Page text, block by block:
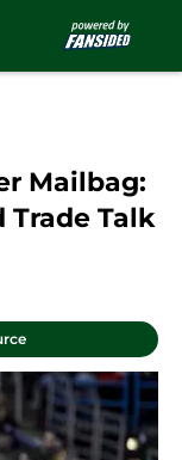
Mailbag:
Trade Talk